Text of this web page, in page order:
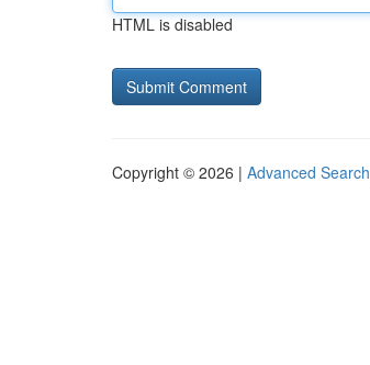
HTML is disabled
Copyright © 2026 | Advanced Search